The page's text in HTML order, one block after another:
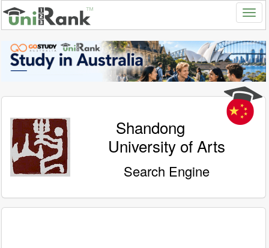
Shandong
University of Arts
Search Engine